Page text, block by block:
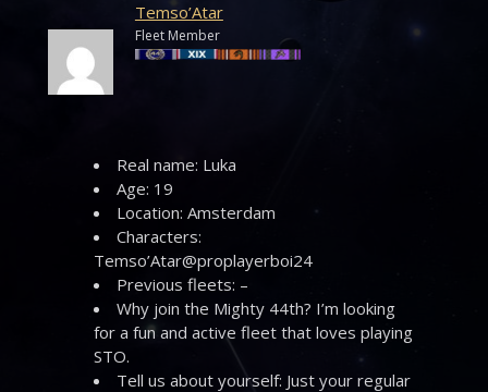
Temso’Atar
Fleet Member
Real name: Luka
Age: 19
Location: Amsterdam
Characters:
Temso’Atar@proplayerboi24
Previous fleets: –
Why join the Mighty 44th? I’m looking
for a fun and active fleet that loves playing
STO.
Tell us about yourself: Just your regular